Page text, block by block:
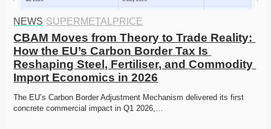
NEWS·SUPERMETALPRICE
CBAM Moves from Theory to Trade Reality:
How the EU’s Carbon Border Tax Is
Reshaping Steel, Fertiliser, and Commodity
Import Economics in 2026
The EU’s Carbon Border Adjustment Mechanism delivered its first
concrete commercial impact in Q1 2026,…